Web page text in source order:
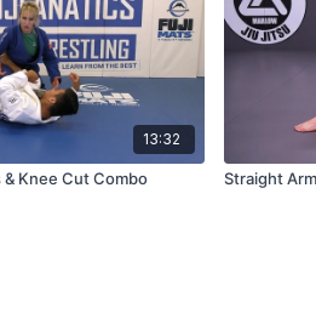
13:32
Knee Cut Combo Straight